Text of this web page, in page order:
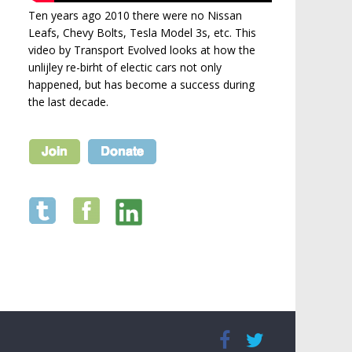
Ten years ago 2010 there were no Nissan
Leafs, Chevy Bolts, Tesla Model 3s, etc. This
video by Transport Evolved looks at how the
unlijley re-birht of electic cars not only
happened, but has become a success during
the last decade.